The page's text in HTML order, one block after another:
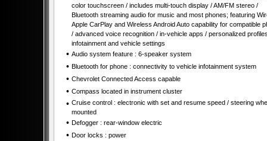
color touchscreen / includes multi-touch display / AM/FM stereo /
Bluetooth streaming audio for music and most phones; featuring
Apple CarPlay and Wireless Android Auto capability for compatible
/ advanced voice recognition / in-vehicle apps / personalized
infotainment and vehicle settings
• Audio system feature : 6-speaker system
• Bluetooth for phone : connectivity to vehicle infotainment system
• Chevrolet Connected Access capable
• Compass located in instrument cluster
• Cruise control : electronic with set and resume speed / steering
mounted
• Defogger : rear-window electric
• Door locks : power